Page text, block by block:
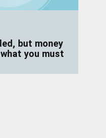
but money
you must